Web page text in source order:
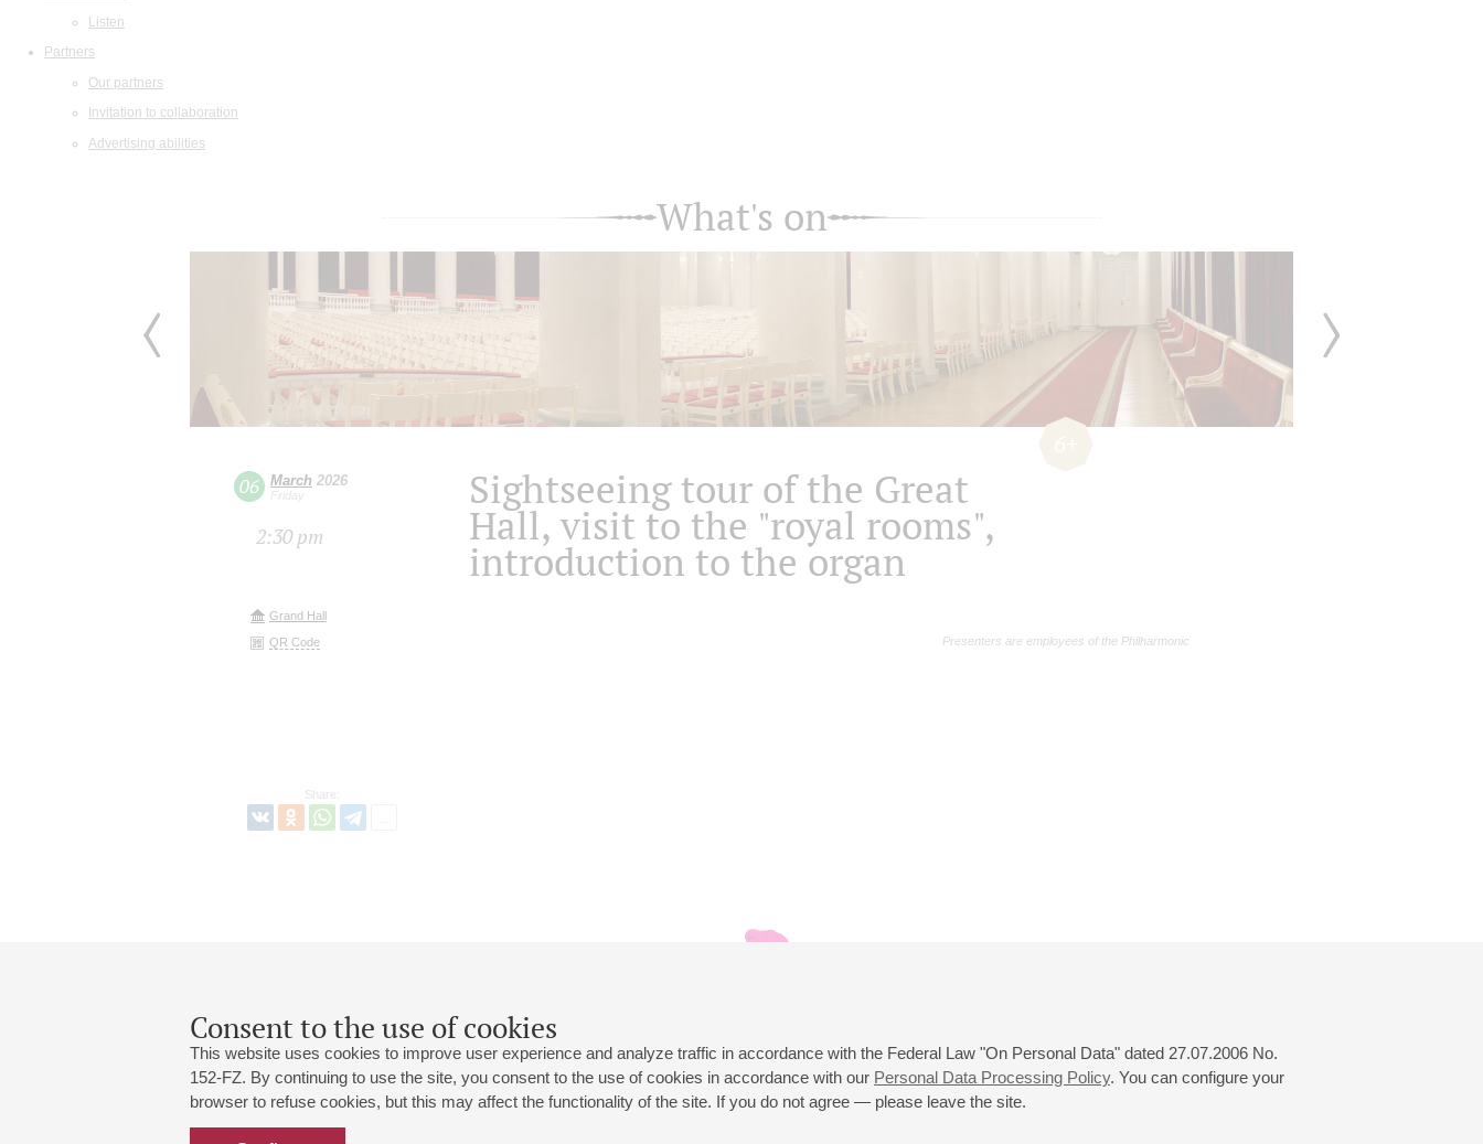
Listen
Partners
Our partners
Invitation to collaboration
Advertising abilities
Consent to the use of cookies
This website uses cookies to improve user experience and analyze traffic in accordance with the Federal Law "On Personal Data" dated 27.07.2006 No.
152-FZ. By continuing to use the site, you consent to the use of cookies in accordance with our Personal Data Processing Policy. You can configure your
browser to refuse cookies, but this may affect the functionality of the site. If you do not agree — please leave the site.
What's on
06 March 2026
Friday
2:30 pm
Grand Hall
QR Code
Share:
Sightseeing tour of the Great
Hall, visit to the "royal rooms",
introduction to the organ
Presenters are employees of the Philharmonic
Grand Hall:
191186, St. Petersburg, Mikhailovskaya st., 2
+7 (812) 240-01-00, +7 (812) 240-01-80
Opening hours of the Grand Hall box office: 11 am to 8.30 pm